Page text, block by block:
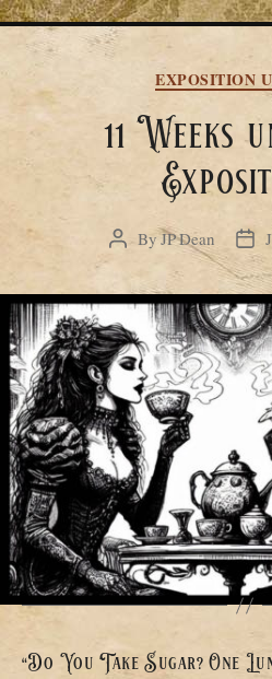
EXPOSITION
11 Weeks
PostByJP Dean
Post
date
“Do You Take Sugar? One